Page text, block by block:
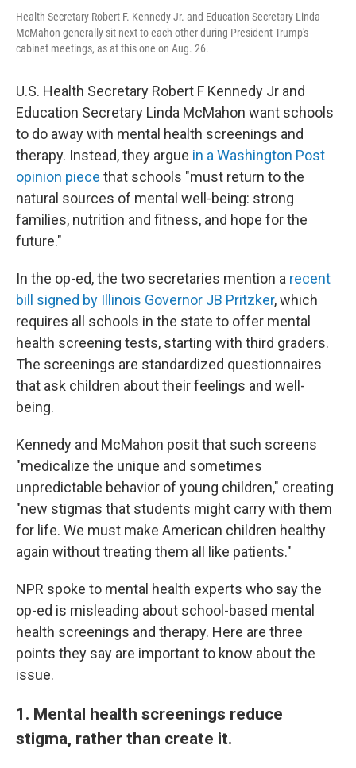
Health Secretary Robert F. Kennedy Jr. and Education Secretary Linda
McMahon generally sit next to each other during President Trump's
cabinet meetings, as at this one on Aug. 26.
U.S. Health Secretary Robert F Kennedy Jr and
Education Secretary Linda McMahon want schools
to do away with mental health screenings and
therapy. Instead, they argue in a Washington Post
opinion piece that schools "must return to the
natural sources of mental well-being: strong
families, nutrition and fitness, and hope for the
future."
In the op-ed, the two secretaries mention a recent
bill signed by Illinois Governor JB Pritzker, which
requires all schools in the state to offer mental
health screening tests, starting with third graders.
The screenings are standardized questionnaires
that ask children about their feelings and well-
being.
Kennedy and McMahon posit that such screens
"medicalize the unique and sometimes
unpredictable behavior of young children," creating
"new stigmas that students might carry with them
for life. We must make American children healthy
again without treating them all like patients."
NPR spoke to mental health experts who say the
op-ed is misleading about school-based mental
health screenings and therapy. Here are three
points they say are important to know about the
issue.
1. Mental health screenings reduce
stigma, rather than create it.